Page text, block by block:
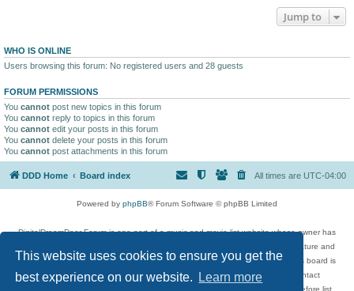
This website uses cookies to ensure you get the
best experience on our website.
Learn more
Jump to
WHO IS ONLINE
Users browsing this forum: No registered users and 28 guests
FORUM PERMISSIONS
You cannot post new topics in this forum
You cannot reply to topics in this forum
You cannot edit your posts in this forum
You cannot delete your posts in this forum
You cannot post attachments in this forum
DDD Home Board index All times are UTC-04:00
Powered by phpBB® Forum Software © phpBB Limited
DigitalDreamDoor Forum is one part of a music and movie list website whose owner has
given its visitors the privilege to discuss music, movies, video games, and literature and
has no control and cannot in any way be held liable over how, or by whom this board is
used. If you read or see anything inappropriate that has been posted, contact
digitaldreamdoor.contact@gmail.com. Comments in the forum are reviewed before list